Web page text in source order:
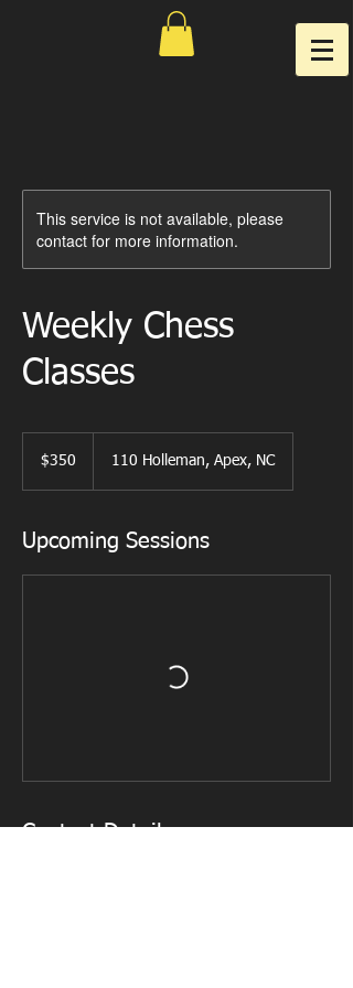
This service is not available, please
contact for more information.
Weekly Chess
Classes
dollars$350 110 Holleman, Apex, NC
Upcoming Sessions
Contact Details